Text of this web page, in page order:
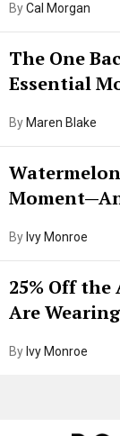
ByCal Morgan
The One
Essential
By Maren Blake
By Ivy Monroe
25% Off the
Are
By Ivy Monroe